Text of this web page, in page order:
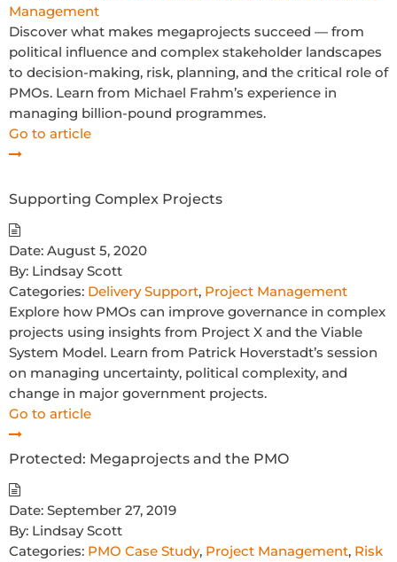
Management
Discover what makes megaprojects succeed — from
political influence and complex stakeholder landscapes
to decision-making, risk, planning, and the critical role of
PMOs. Learn from Michael Frahm’s experience in
managing billion-pound programmes.
Go to article
Supporting Complex Projects
Date: August 5, 2020
By: Lindsay Scott
Categories: Delivery Support, Project Management
Explore how PMOs can improve governance in complex
projects using insights from Project X and the Viable
System Model. Learn from Patrick Hoverstadt’s session
on managing uncertainty, political complexity, and
change in major government projects.
Go to article
Protected: Megaprojects and the PMO
Date: September 27, 2019
By: Lindsay Scott
Categories: PMO Case Study, Project Management, Risk